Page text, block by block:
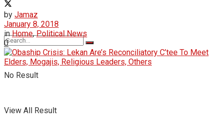
No Result
View All Result
by Jamaz
January 8, 2018
in Home,Political News
0